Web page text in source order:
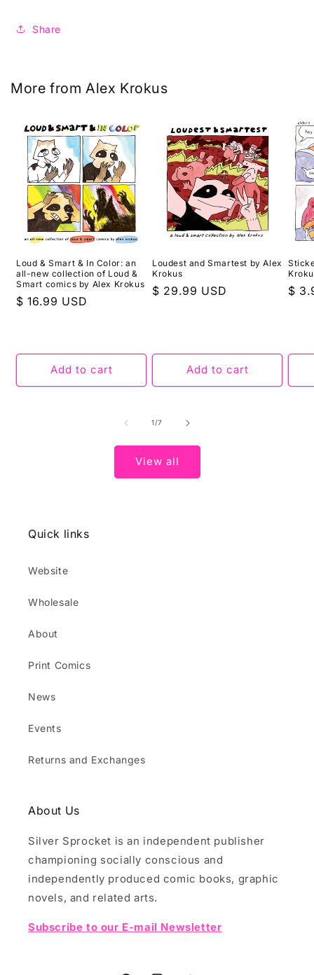
Share
More from Alex Krokus
Loud & Smart & In Color: an
all-new collection of Loud &
Smart comics by Alex Krokus
Regular
$ 16.99 USD
Add to cart
Loudest and Smartest by Alex
Krokus
Regular
$ 29.99 USD
Add to cart
$
1/of
7
View all
Quick links
Website
Wholesale
About
Print Comics
News
Events
Returns and Exchanges
About Us
Silver Sprocket is an independent publisher
championing socially conscious and
independently produced comic books, graphic
novels, and related arts.
Subscribe to our E-mail Newsletter